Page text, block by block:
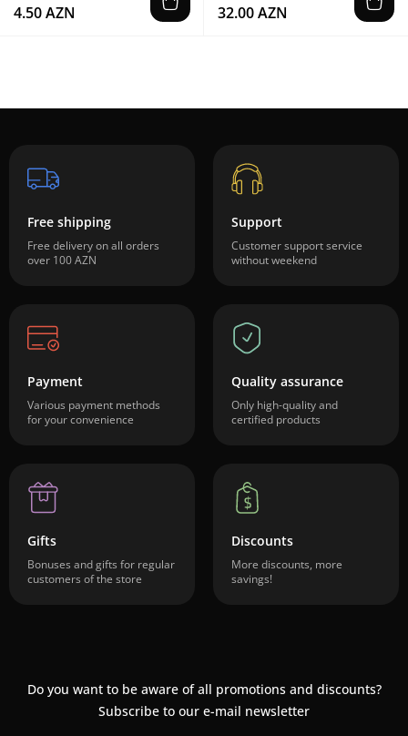
4.50 AZN 32.00 AZN
Free shipping
Free delivery on all orders
over 100 AZN
Support
Customer support service
without weekend
Payment
Various payment methods
for your convenience
Quality assurance
Only high-quality and
certified products
Gifts
Bonuses and gifts for regular
customers of the store
Discounts
More discounts, more
savings!
Do you want to be aware of all promotions and discounts?
Subscribe to our e-mail newsletter